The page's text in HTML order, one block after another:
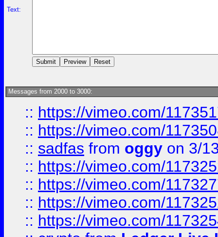
Text:
Messages from 2000 to 3000:
:: https://vimeo.com/
:: https://vimeo.com/
:: sadfas from oggy on 3/
:: https://vimeo.com/
:: https://vimeo.com/
:: https://vimeo.com/
:: https://vimeo.com/